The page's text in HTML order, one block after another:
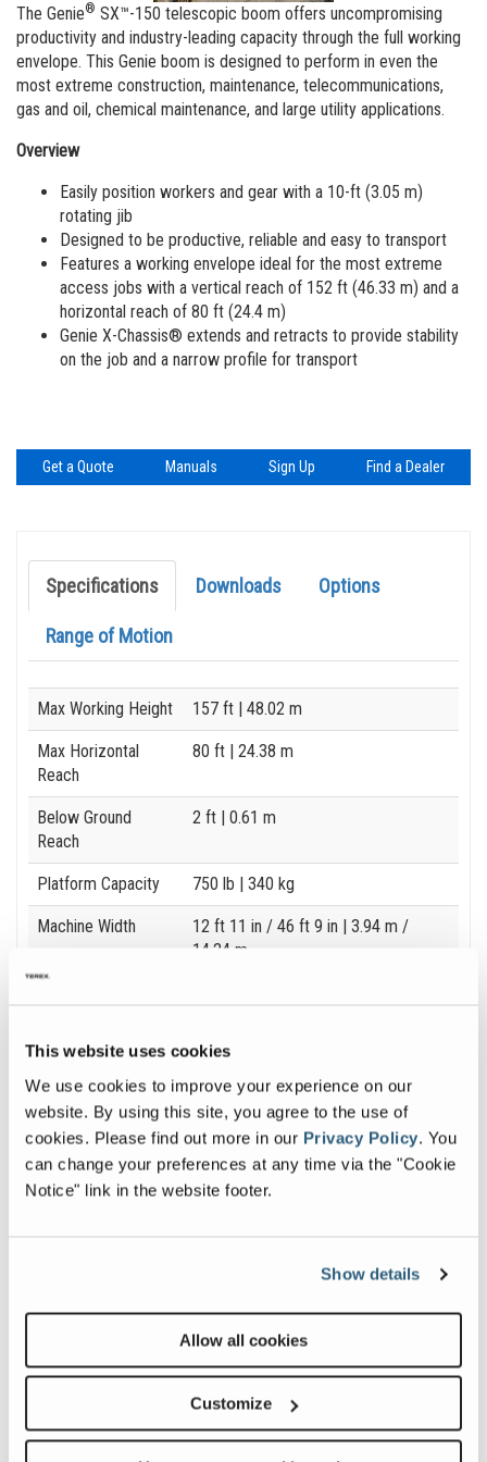
This website uses cookies
We use cookies to improve your experience on our
website. By using this site, you agree to the use of
cookies. Please find out more in our Privacy Policy. You
can change your preferences at any time via the "Cookie
Notice" link in the website footer.
Show details
Allow all cookies
Customize
Vertical Mast Lifts
Service and Technical Training
Product Training
Firmware
Warranty and Product Registration
ANSI A92 | CSA B354 Standards
BIM - Building Information Modeling
Product Literature
Terex Investor Relations
The Genie® SX™-150 telescopic boom offers uncompromising
productivity and industry-leading capacity through the full working
envelope. This Genie boom is designed to perform in even the
most extreme construction, maintenance, telecommunications,
gas and oil, chemical maintenance, and large utility applications.
Overview
Easily position workers and gear with a 10-ft (3.05 m)
rotating jib
Designed to be productive, reliable and easy to transport
Features a working envelope ideal for the most extreme
access jobs with a vertical reach of 152 ft (46.33 m) and a
horizontal reach of 80 ft (24.4 m)
Genie X-Chassis® extends and retracts to provide stability
on the job and a narrow profile for transport
Get a Quote Manuals Sign Up Find a Dealer
Specifications Downloads Options
Range of Motion
Specification Value
Max Working Height 157 ft | 48.02 m
Max Horizontal
Reach
80 ft | 24.38 m
Below Ground
Reach
2 ft | 0.61 m
Platform Capacity 750 lb | 340 kg
Machine Width 12 ft 11 in / 46 ft 9 in | 3.94 m /
14.24 m
Image and Video Gallery
View
SX-
View